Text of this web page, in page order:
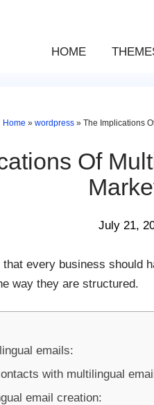
HOME
Home »wordpress »The Implications
Of
July 21,
every business should
way they are structured.
emails:
with multilingual
email creation: